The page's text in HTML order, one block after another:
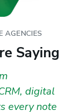
AGENCIES
Saying
digital
every note